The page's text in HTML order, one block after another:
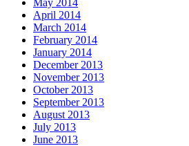
April 2014
March 2014
February 2014
January 2014
December 2013
November 2013
October 2013
September 2013
August 2013
July 2013
June 2013